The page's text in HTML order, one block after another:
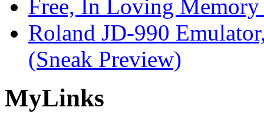
Free, In Loving
Roland JD-990
(Sneak Preview)
MyLinks